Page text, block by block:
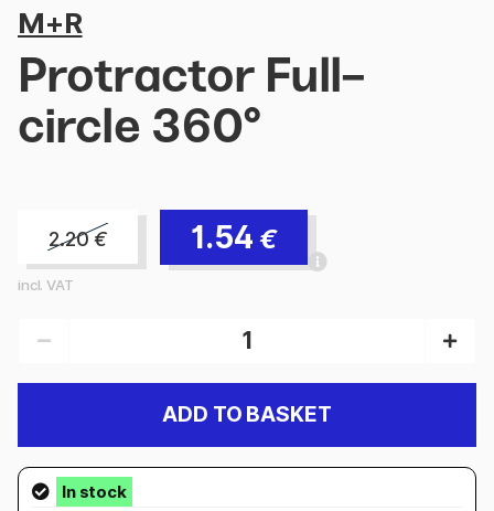
M+R
Protractor Full-
circle 360°
2.20€ 1.54 €
incl. VAT
ADD TO BASKET